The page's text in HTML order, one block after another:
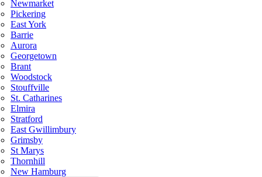
Newmarket
Pickering
East York
Barrie
Aurora
Georgetown
Brant
Woodstock
Stouffville
St. Catharines
Elmira
Stratford
East Gwillimbury
Grimsby
St Marys
Thornhill
New Hamburg